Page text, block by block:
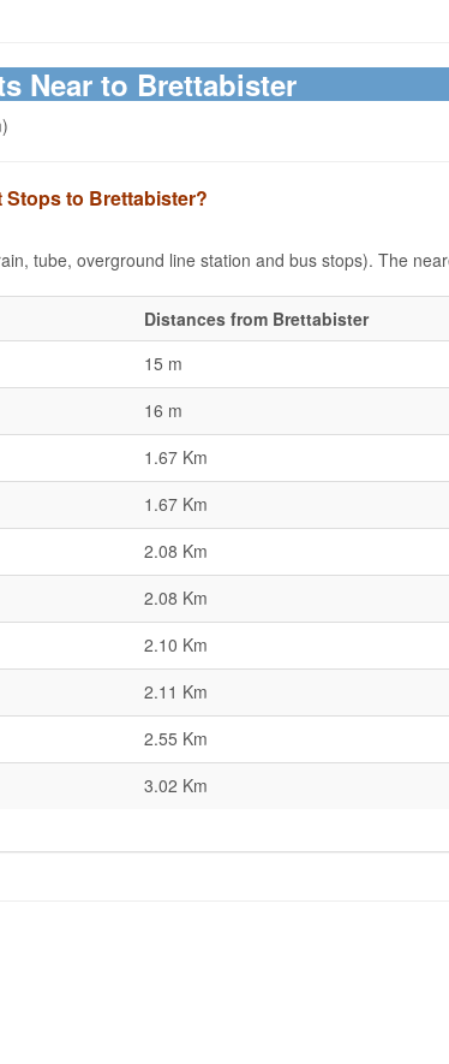
Near to Brettabister
Stops to Brettabister?
tube, overground line station and bus stops). The
Distances from Brettabister
15 m
16 m
1.67 Km
1.67 Km
2.08 Km
2.08 Km
2.10 Km
2.11 Km
2.55 Km
3.02 Km